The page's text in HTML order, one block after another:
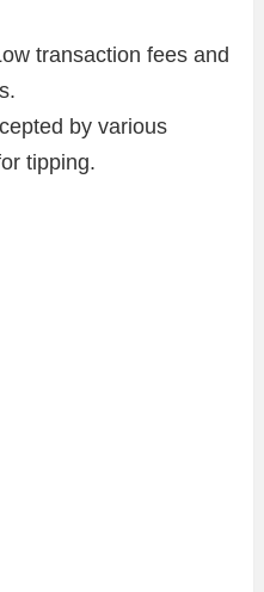
transaction fees and
by various
tipping.